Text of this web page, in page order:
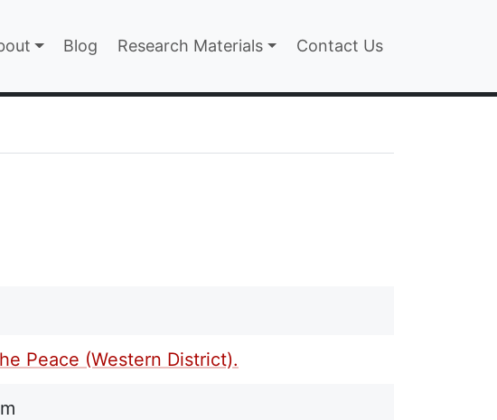
Blog Research Materials Contact Us
Peace (Western District).